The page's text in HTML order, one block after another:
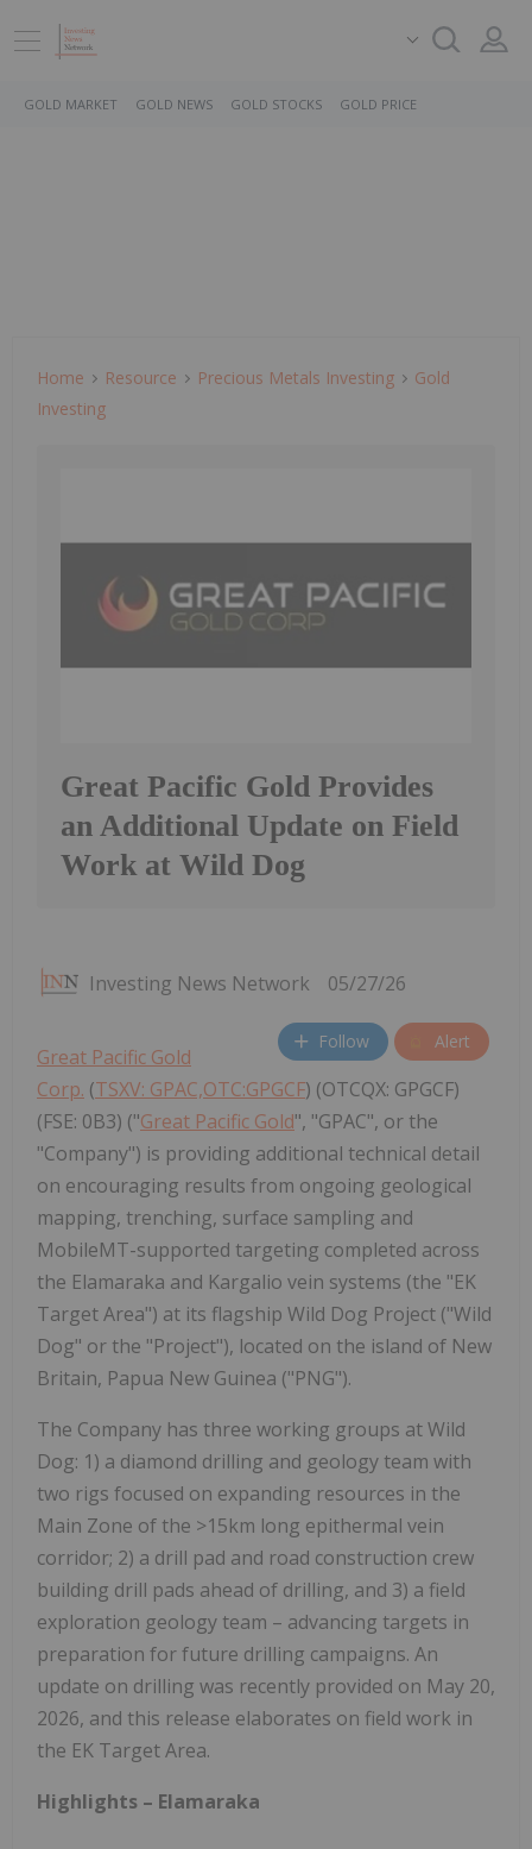
GOLD MARKET GOLD NEWS GOLD STOCKS GOLD PRICE
Home Resource Precious Metals Investing
Gold
Investing
Great Pacific Gold Provides
an Additional Update on Field
Work at Wild Dog
Investing News Network 05/27/26
Follow Alert
Great Pacific Gold
Corp. (TSXV: GPAC,OTC:GPGCF) (OTCQX: GPGCF)
(FSE: 0B3) ("Great Pacific Gold", "GPAC", or the
"Company") is providing additional technical detail
on encouraging results from ongoing geological
mapping, trenching, surface sampling and
MobileMT-supported targeting completed across
the Elamaraka and Kargalio vein systems (the "EK
Target Area") at its flagship Wild Dog Project ("Wild
Dog" or the "Project"), located on the island of New
Britain, Papua New Guinea ("PNG").
The Company has three working groups at Wild
Dog: 1) a diamond drilling and geology team with
two rigs focused on expanding resources in the
Main Zone of the >15km long epithermal vein
corridor; 2) a drill pad and road construction crew
building drill pads ahead of drilling, and 3) a field
exploration geology team – advancing targets in
preparation for future drilling campaigns. An
update on drilling was recently provided on May 20,
2026, and this release elaborates on field work in
the EK Target Area.
Highlights – Elamaraka